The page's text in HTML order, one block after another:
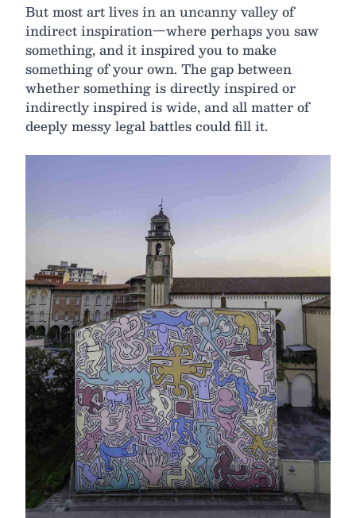
But most art lives in an uncanny valley of
indirect inspiration—where perhaps you saw
something, and it inspired you to make
something of your own. The gap between
whether something is directly inspired or
indirectly inspired is wide, and all matter of
deeply messy legal battles could fill it.